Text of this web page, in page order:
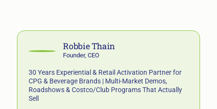
Robbie Thain
Founder, CEO
30 Years Experiential & Retail Activation Partner for
CPG & Beverage Brands | Multi-Market Demos,
Roadshows & Costco/Club Programs That Actually
Sell